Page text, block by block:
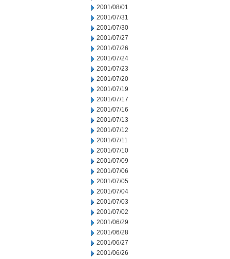
2001/08/01
2001/07/31
2001/07/30
2001/07/27
2001/07/26
2001/07/24
2001/07/23
2001/07/20
2001/07/19
2001/07/17
2001/07/16
2001/07/13
2001/07/12
2001/07/11
2001/07/10
2001/07/09
2001/07/06
2001/07/05
2001/07/04
2001/07/03
2001/07/02
2001/06/29
2001/06/28
2001/06/27
2001/06/26